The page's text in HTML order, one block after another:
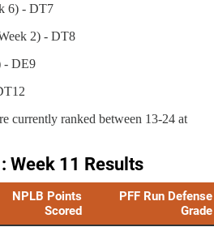
6) - DT7
2) - DT8
- DE9
currently ranked between 13-24 at